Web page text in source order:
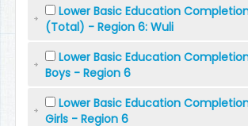
Lower Basic Education
(Total) - Region 6: Wuli
Lower Basic Education
Boys - Region 6
Lower Basic Education
Girls - Region 6